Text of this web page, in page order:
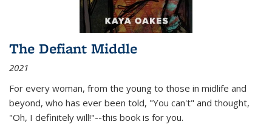
The Defiant Middle
2021
For every woman, from the young to those in midlife and
beyond, who has ever been told, "You can't" and thought,
"Oh, I definitely will!"--this book is for you.